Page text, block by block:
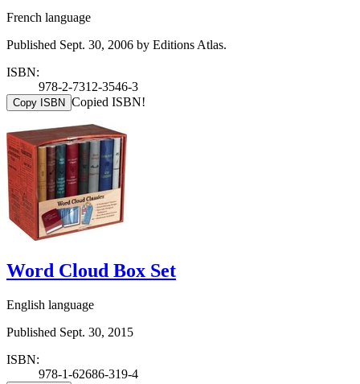
French language
Published Sept. 30, 2006 by Editions Atlas.
ISBN:
978-2-7312-3546-3
Copy ISBN Copied ISBN!
Word Cloud Box Set
English language
Published Sept. 30, 2015
ISBN:
978-1-62686-319-4